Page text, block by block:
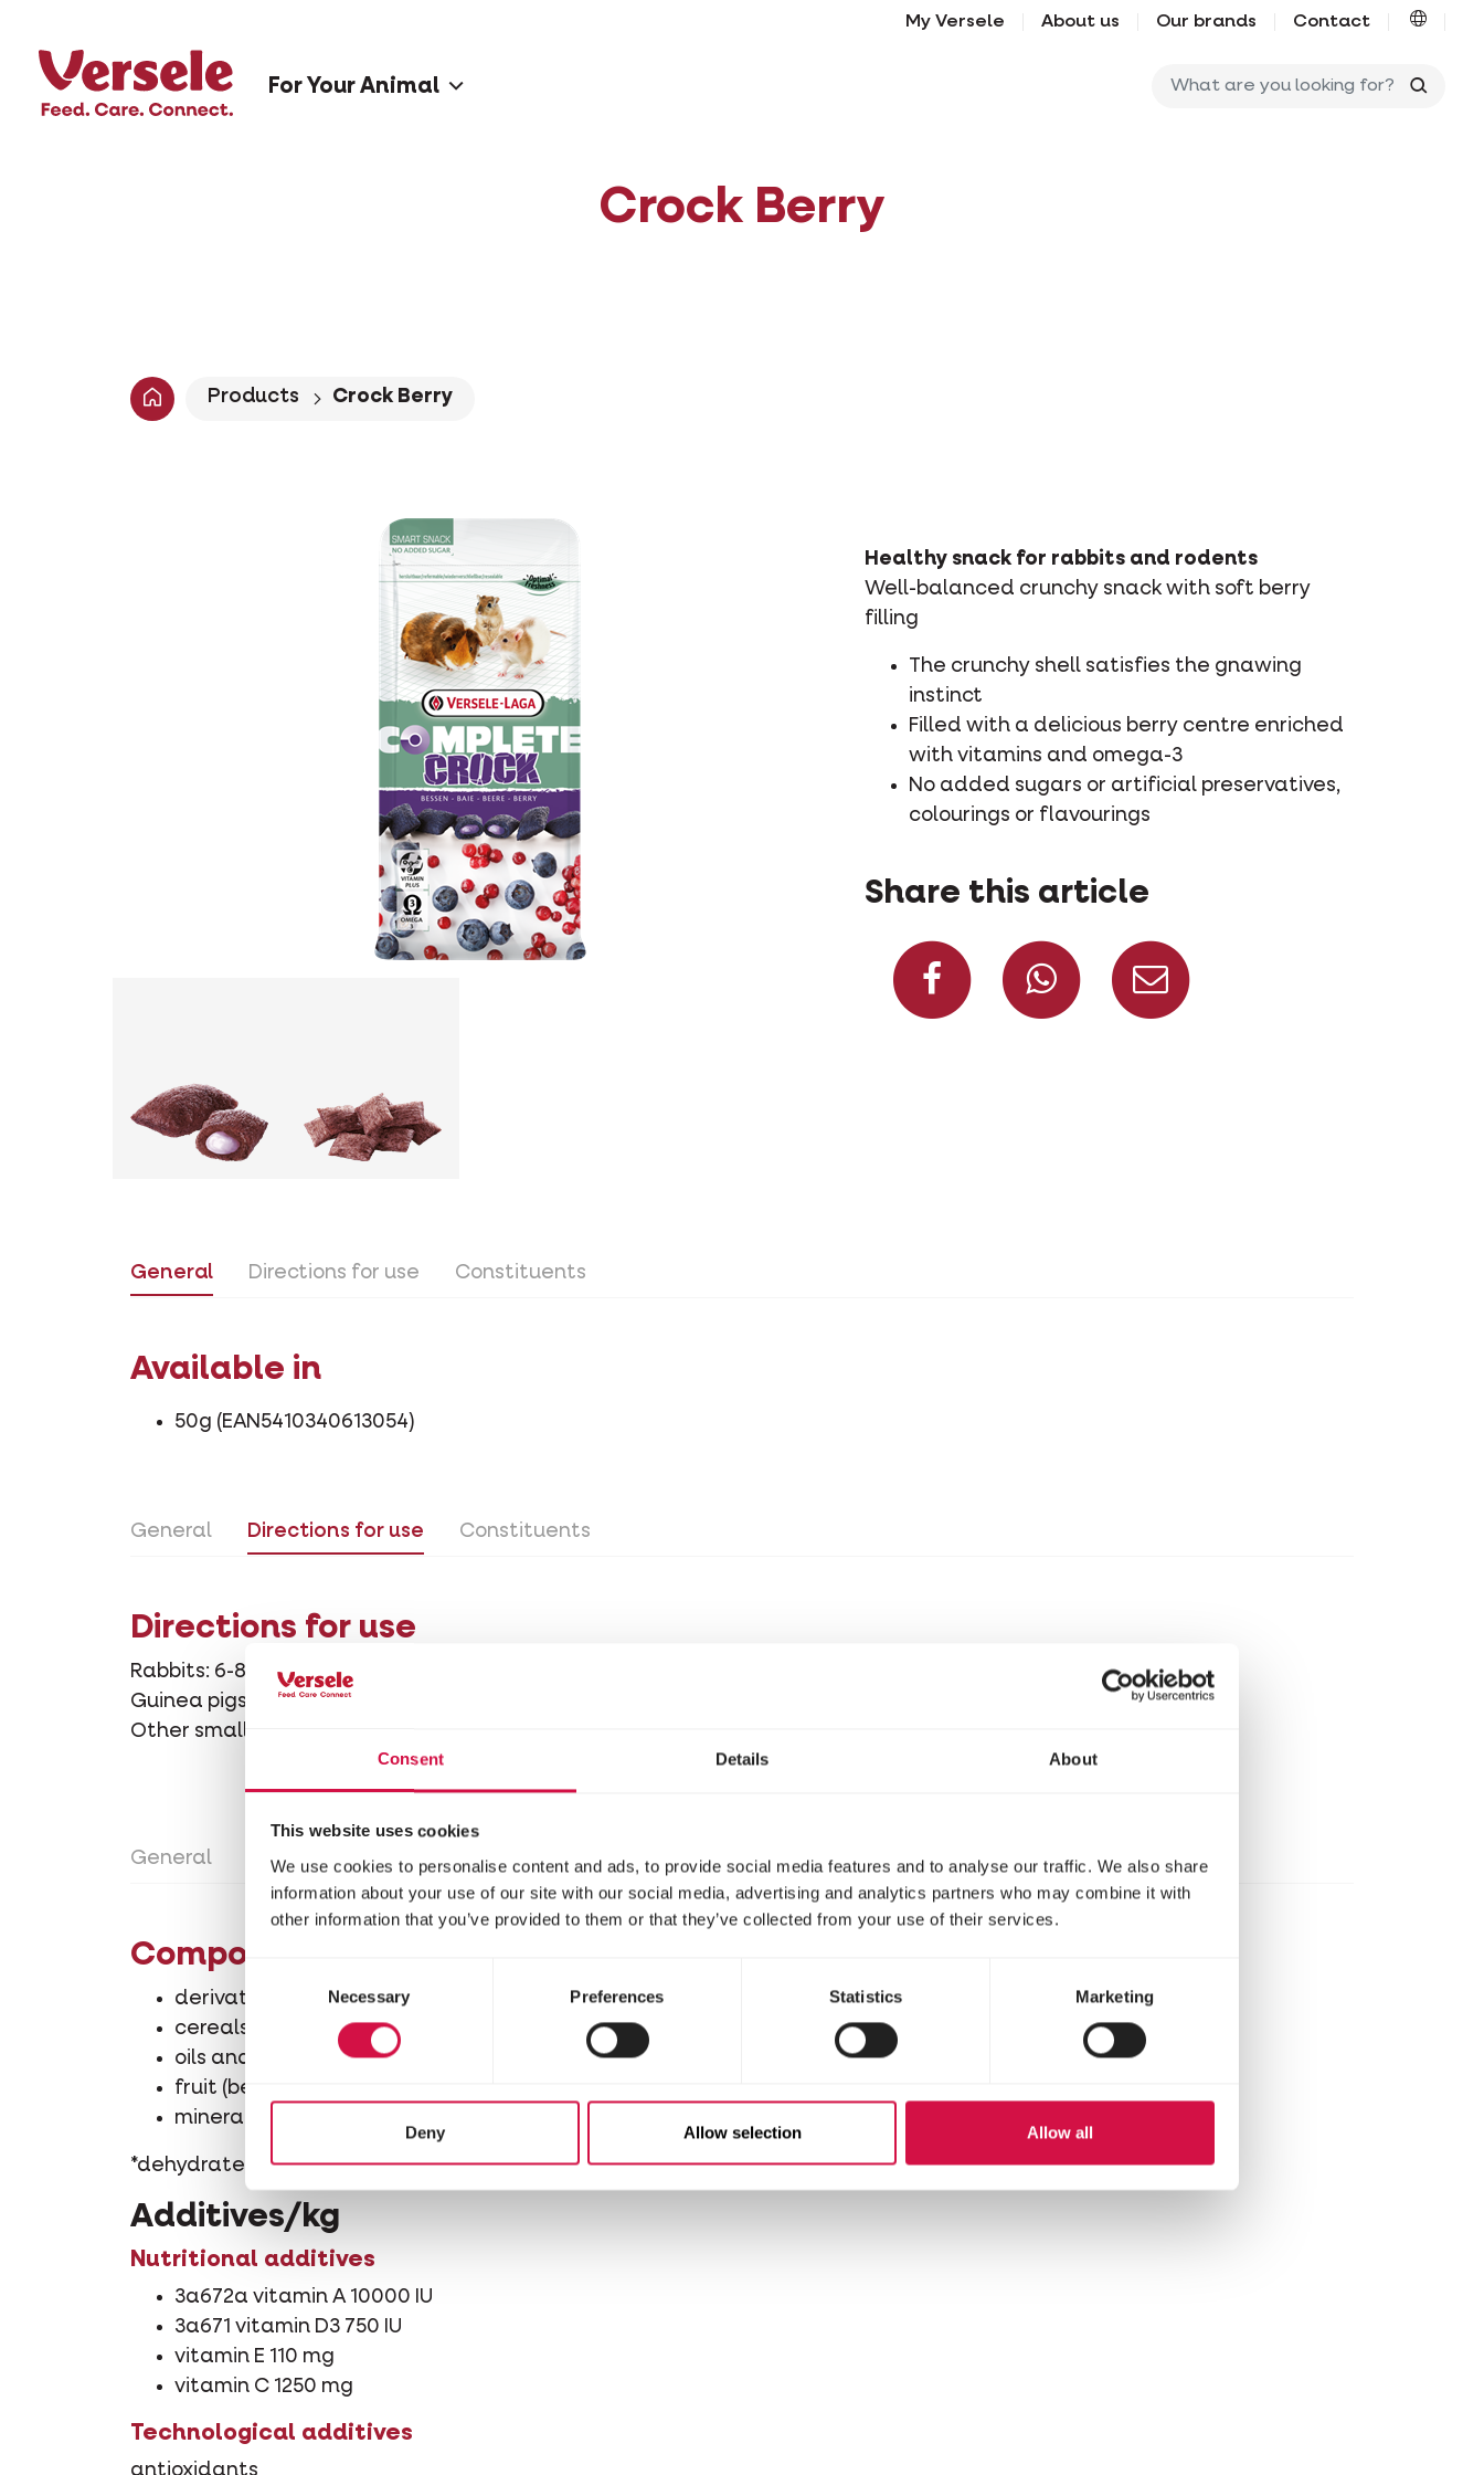
Consent Details About
This website uses cookies
We use cookies to personalise content and ads, to provide social media features and to analyse our traffic. We also share
information about your use of our site with our social media, advertising and analytics partners who may combine it with
other information that you’ve provided to them or that they’ve collected from your use of their services.
Selection
Necessary Preferences Statistics Marketing
Deny Allow selection Allow all
My Versele About us Our brands Contact
For Your Animal
Crock Berry
Products Crock Berry
Healthy snack for rabbits and rodents
Well-balanced crunchy snack with soft berry
filling
The crunchy shell satisfies the gnawing
instinct
Filled with a delicious berry centre enriched
with vitamins and omega-3
No added sugars or artificial preservatives,
colourings or flavourings
Share this article
Share on Facebook
Share on Whatsapp
General Directions for use Constituents
Available in
50g (EAN5410340613054)
General Directions for use Constituents
Directions for use
Rabbits: 6-8 crocks per day
Guinea pigs: 4-6 crocks per day
Other small rodents: 2-4 crocks per day
General Directions for use Constituents
Composition
derivatives of vegetable origin
cereals
oils and fats (omega-3 fatty acids 1.5%)
fruit (berries 10%*)
minerals
*dehydrated, % equivalent before drying;
Additives/kg
Nutritional additives
3a672a vitamin A 10000 IU
3a671 vitamin D3 750 IU
vitamin E 110 mg
vitamin C 1250 mg
Technological additives
antioxidants